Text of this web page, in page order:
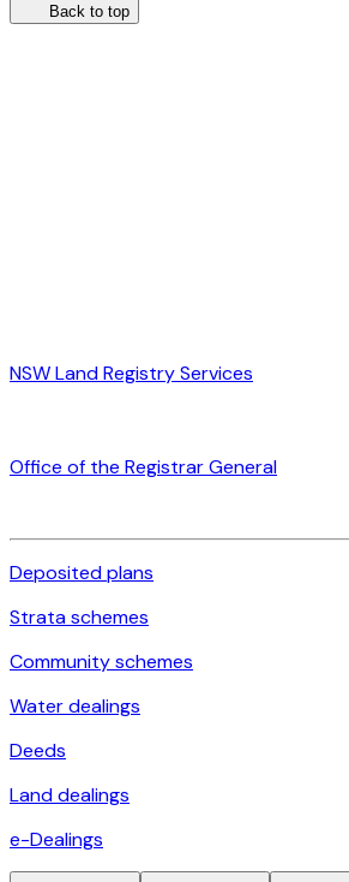
Back to top
NSW Land Registry Services
Office of the Registrar General
Deposited plans
Strata schemes
Community schemes
Water dealings
Deeds
Land dealings
e-Dealings